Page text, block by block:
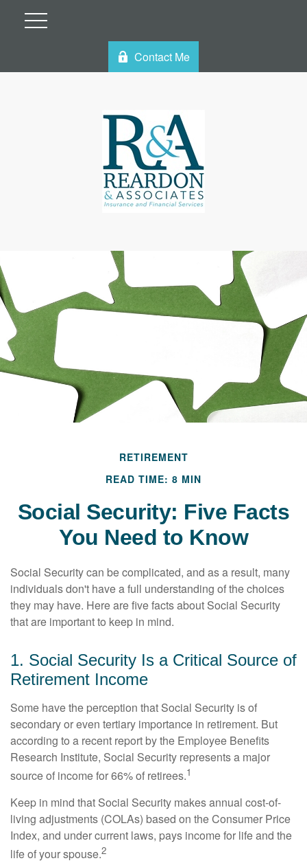
Contact Me
RETIREMENT
READ TIME: 8 MIN
Social Security: Five Facts
You Need to Know
Social Security can be complicated, and as a result, many
individuals don't have a full understanding of the choices
they may have. Here are five facts about Social Security
that are important to keep in mind.
1. Social Security Is a Critical Source of
Retirement Income
Some have the perception that Social Security is of
secondary or even tertiary importance in retirement. But
according to a recent report by the Employee Benefits
Research Institute, Social Security represents a major
source of income for 66% of retirees.1
Keep in mind that Social Security makes annual cost-of-
living adjustments (COLAs) based on the Consumer Price
Index, and under current laws, pays income for life and the
life of your spouse.2